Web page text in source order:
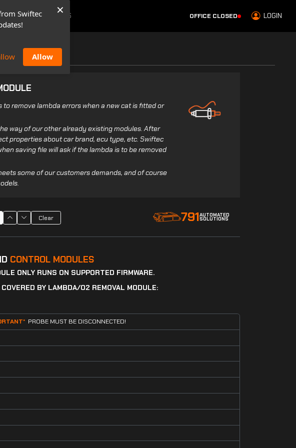
Swiftec
Allow
×
A DEMO CONTACTS OFFICE CLOSED LOGIN
to remove lambda errors when a new cat is fitted or
way of our other already existing modules. After
properties about car brand, ecu type, etc. Swiftec
saving file will ask if the lambda is to be removed
some of our customers demands, and of course
Clear 791AUTOMATED
SOLUTIONS
CONTROL MODULES
ONLY RUNS ON SUPPORTED FIRMWARE.
BY LAMBDA/O2 REMOVAL MODULE:
PROBE MUST BE DISCONNECTED!